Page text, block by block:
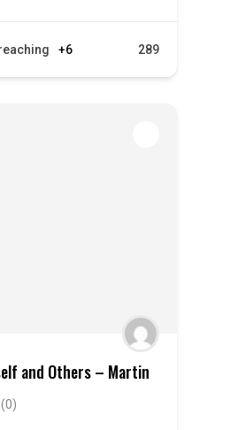
+6 289
and Others – Martin
(0)